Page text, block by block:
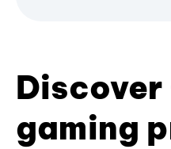
Discover
gaming